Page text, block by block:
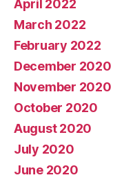
April 2022
March 2022
February 2022
December 2020
November 2020
October 2020
August 2020
July 2020
June 2020